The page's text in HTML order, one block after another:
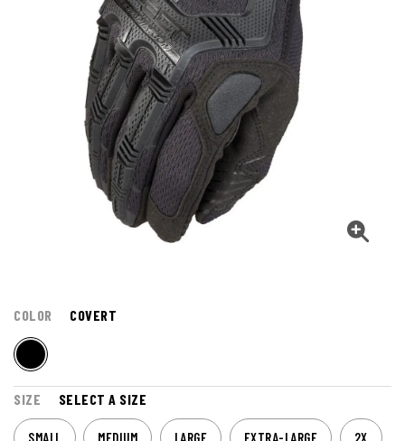
COLOR COVERT
SIZE SELECT A SIZE
SMALL MEDIUM LARGE EXTRA-LARGE 2X